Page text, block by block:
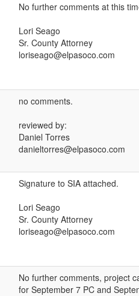
No further comments at this
Lori Seago
Sr. County Attorney
loriseago@elpasoco.com
no comments.
reviewed by:
Daniel Torres
danieltorres@elpasoco.com
Signature to SIA attached.
Lori Seago
Sr. County Attorney
loriseago@elpasoco.com
No further comments, project
for September 7 PC and